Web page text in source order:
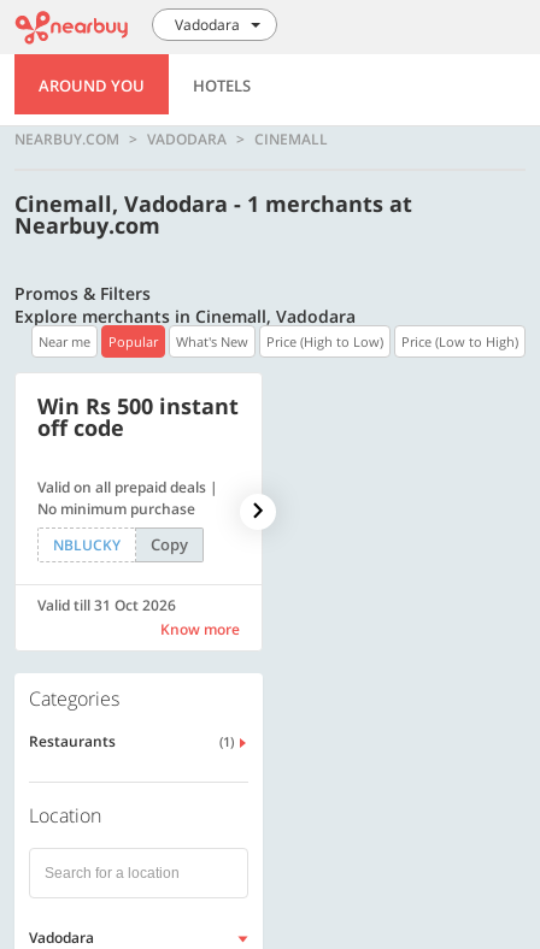
Vadodara
AROUND YOU HOTELS
NEARBUY.COM VADODARA CINEMALL
Cinemall, Vadodara - 1 merchants at
Nearbuy.com
Promos & Filters
Explore merchants in Cinemall, Vadodara
Near me Popular What's New Price (High to Low) Price (Low to High)
Win Rs 500 instant
off code
Valid on all prepaid deals |
No minimum purchase
NBLUCKY
Copy
Valid till 31 Oct 2026
Know more
Categories
Restaurants (1)
Location
Vadodara